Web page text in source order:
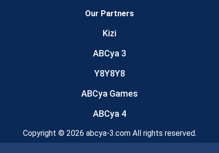
Our Partners
Kizi
ABCya 3
Y8Y8Y8
ABCya Games
ABCya 4
Copyright © 2026 abcya-3.com All rights reserved.